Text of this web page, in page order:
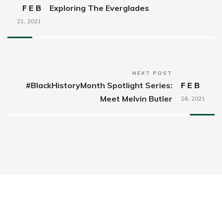
FEB
21, 2021
Exploring The Everglades
NEXT POST
FEB
26, 2021
#BlackHistoryMonth Spotlight Series:
Meet Melvin Butler